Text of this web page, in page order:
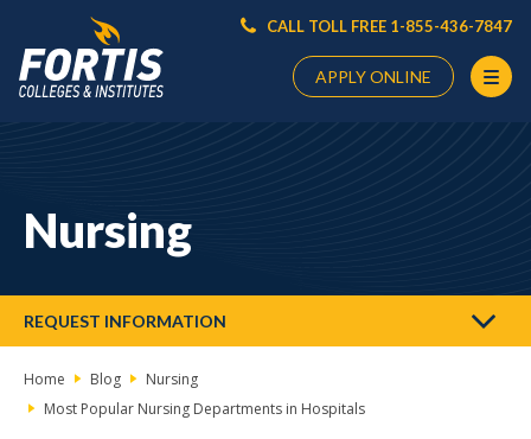
CALL TOLL FREE 1-855-436-7847
APPLY ONLINE
HereNursing
REQUEST INFORMATION
Home Blog
Nursing
Most Popular Nursing Departments in Hospitals